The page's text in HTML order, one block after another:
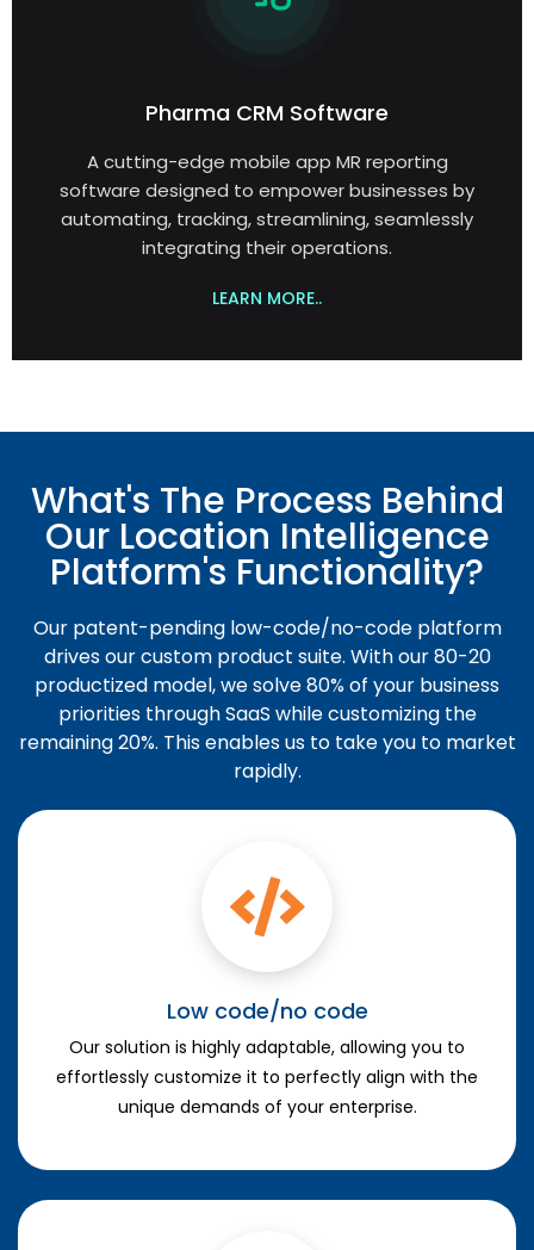
Pharma CRM Software
A cutting-edge mobile app MR reporting
software designed to empower businesses by
automating, tracking, streamlining, seamlessly
integrating their operations.
LEARN MORE..
What's The Process Behind
Our Location Intelligence
Platform's Functionality?
Our patent-pending low-code/no-code platform
drives our custom product suite. With our 80-20
productized model, we solve 80% of your business
priorities through SaaS while customizing the
remaining 20%. This enables us to take you to market
rapidly.
Low code/no code
Our solution is highly adaptable, allowing you to
effortlessly customize it to perfectly align with the
unique demands of your enterprise.